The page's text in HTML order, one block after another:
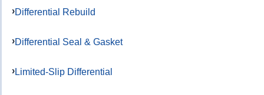
Differential Rebuild
Differential Seal & Gasket
Limited-Slip Differential